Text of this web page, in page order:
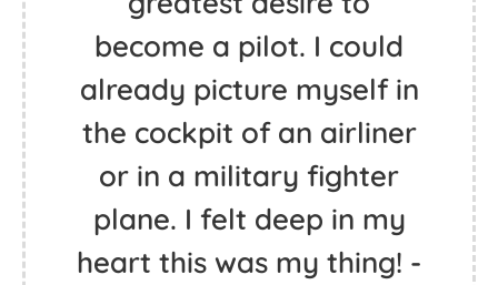
become a pilot. I could
already picture myself in
the cockpit of an airliner
or in a military fighter
plane. I felt deep in my
heart this was my thing! -